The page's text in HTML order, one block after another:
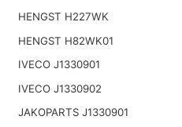
HENGST H227WK
HENGST H82WK01
IVECO J1330901
IVECO J1330902
JAKOPARTS J1330901